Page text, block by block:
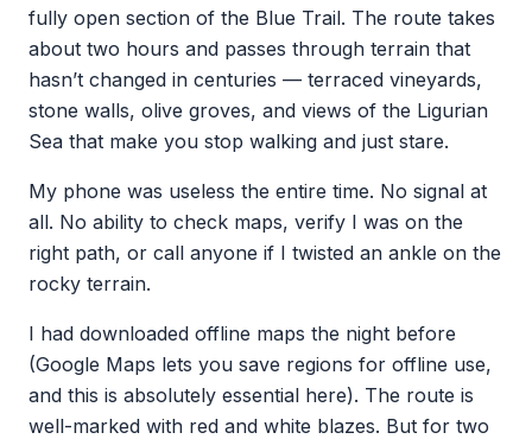
fully open section of the Blue Trail. The route takes
about two hours and passes through terrain that
hasn’t changed in centuries — terraced vineyards,
stone walls, olive groves, and views of the Ligurian
Sea that make you stop walking and just stare.
My phone was useless the entire time. No signal at
all. No ability to check maps, verify I was on the
right path, or call anyone if I twisted an ankle on the
rocky terrain.
I had downloaded offline maps the night before
(Google Maps lets you save regions for offline use,
and this is absolutely essential here). The route is
well-marked with red and white blazes. But for two